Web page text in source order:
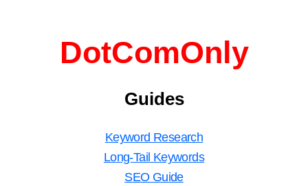
DotComOnly
Guides
Keyword Research
Long-Tail Keywords
SEO Guide